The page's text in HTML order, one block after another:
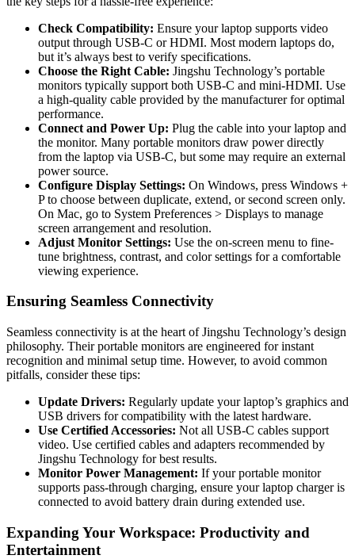
Check Compatibility: Ensure your laptop supports video
output through USB-C or HDMI. Most modern laptops do,
but it’s always best to verify specifications.
Choose the Right Cable: Jingshu Technology’s portable
monitors typically support both USB-C and mini-HDMI. Use
a high-quality cable provided by the manufacturer for optimal
performance.
Connect and Power Up: Plug the cable into your laptop and
the monitor. Many portable monitors draw power directly
from the laptop via USB-C, but some may require an external
power source.
Configure Display Settings: On Windows, press Windows +
Pto choose between duplicate, extend, or second screen only.
On Mac, go to System Preferences > Displays to manage
screen arrangement and resolution.
Adjust Monitor Settings: Use the on-screen menu to fine-
tune brightness, contrast, and color settings for a comfortable
viewing experience.
Ensuring Seamless Connectivity
Seamless connectivity is at the heart of Jingshu Technology’s design
philosophy. Their portable monitors are engineered for instant
recognition and minimal setup time. However, to avoid common
pitfalls, consider these tips:
Update Drivers: Regularly update your laptop’s graphics and
USB drivers for compatibility with the latest hardware.
Use Certified Accessories: Not all USB-C cables support
video. Use certified cables and adapters recommended by
Jingshu Technology for best results.
Monitor Power Management: If your portable monitor
supports pass-through charging, ensure your laptop charger is
connected to avoid battery drain during extended use.
Expanding Your Workspace: Productivity and
Entertainment